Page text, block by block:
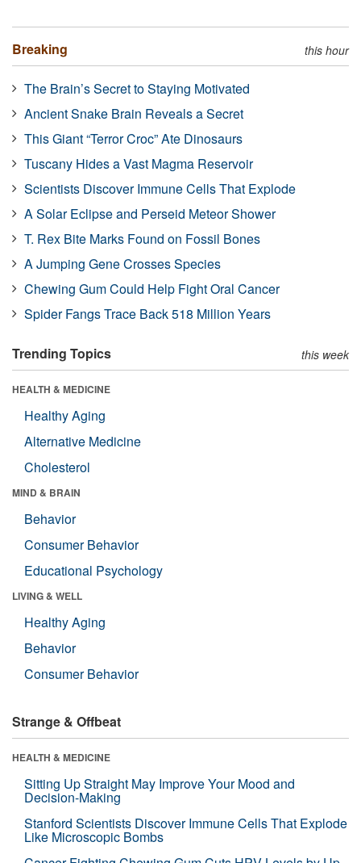
Breaking this hour
The Brain’s Secret to Staying Motivated
Ancient Snake Brain Reveals a Secret
This Giant “Terror Croc” Ate Dinosaurs
Tuscany Hides a Vast Magma Reservoir
Scientists Discover Immune Cells That Explode
A Solar Eclipse and Perseid Meteor Shower
T. Rex Bite Marks Found on Fossil Bones
A Jumping Gene Crosses Species
Chewing Gum Could Help Fight Oral Cancer
Spider Fangs Trace Back 518 Million Years
Trending Topics this week
HEALTH & MEDICINE
Healthy Aging
Alternative Medicine
Cholesterol
MIND & BRAIN
Behavior
Consumer Behavior
Educational Psychology
LIVING & WELL
Healthy Aging
Behavior
Consumer Behavior
Strange & Offbeat
HEALTH & MEDICINE
Sitting Up Straight May Improve Your Mood and
Decision-Making
Stanford Scientists Discover Immune Cells That Explode
Like Microscopic Bombs